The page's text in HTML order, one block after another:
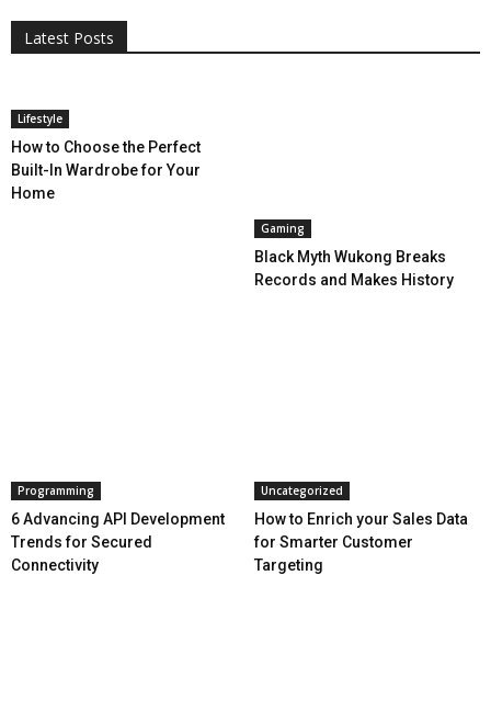
Latest Posts
Lifestyle
How to Choose the Perfect
Built-In Wardrobe for Your
Home
Gaming
Black Myth Wukong Breaks
Records and Makes History
Programming
6 Advancing API Development
Trends for Secured
Connectivity
Uncategorized
How to Enrich your Sales Data
for Smarter Customer
Targeting